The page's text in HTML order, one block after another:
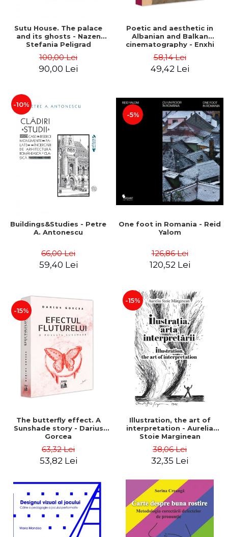
Sutu House. The palace
and its ghosts - Nazen
Stefania Peligrad
100,00 Lei
90,00 Lei
Poetic and aesthetic in
Albanian and Balkan
cinematography - Enxhi
58,14 Lei
49,42 Lei
-10%
Buildings&Studies - Petre
A. Antonescu
66,00 Lei
59,40 Lei
-5%
One foot in Romania - Reid
Yalom
126,86 Lei
120,52 Lei
-15%
The butterfly effect. A
Sunshade story - Darius
Gorcea
63,32 Lei
53,82 Lei
-15%
Illustration, the art of
interpretation - Aurelia
Stoie Marginean
38,06 Lei
32,35 Lei